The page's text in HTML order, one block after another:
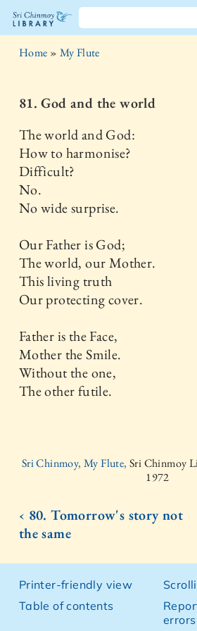
The
Chinmoy
Library
Home » My Flute
81. God and the world
The world and God:
How to harmonise?
Difficult?
No.
No wide surprise.
Our Father is God;
The world, our Mother.
This living truth
Our protecting cover.
Father is the Face,
Mother the Smile.
Without the one,
The other futile.
Sri Chinmoy, My Flute, Sri Chinmoy
1972
‹ 80. Tomorrow's story not
the same
Printer-friendly view
Table of contents
errors